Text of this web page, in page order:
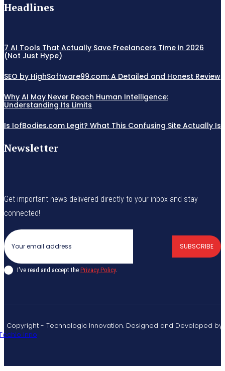
Headlines
7 AI Tools That Actually Save Freelancers Time in 2026
(Not Just Hype)
SEO by HighSoftware99.com: A Detailed and Honest Review
Why AI May Never Reach Human Intelligence:
Understanding Its Limits
Is IofBodies.com Legit? What This Confusing Site Actually Is
Newsletter
Get important news delivered directly to your inbox and stay
connected!
SUBSCRIBE
I've read and accept the Privacy Policy.
Copyright - Technologic Innovation. Designed and Developed by
Inno